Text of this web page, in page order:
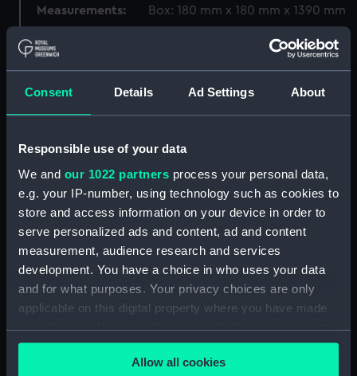
Consent Details Ad Settings About
Responsible use of your data
We and our 1022 partners process your personal data,
e.g. your IP-number, using technology such as cookies to
store and access information on your device in order to
serve personalized ads and content, ad and content
measurement, audience research and services
development. You have a choice in who uses your data
and for what purposes. Your privacy choices are only
applicable on this digital property where you have made
your choices. You can change or withdraw your consent
any time from the Cookie Declaration or by clicking on
the Privacy trigger icon.Allow all cookies
Measurements: Box: 180 mm x 180 mm x 1390 mm
Parts:
Outboard profile plan
(NPB3614)
section (NPB3615)
Aft section plan (NPB3660)
general arrangement
(NPB3793)
Lower deck plan (NPB4130)
Inboard profile plan (NPB4131)
Inboard profile plan (NPB5388)
general arrangement
(NPB5389)
Aft section plan (NPB5390)